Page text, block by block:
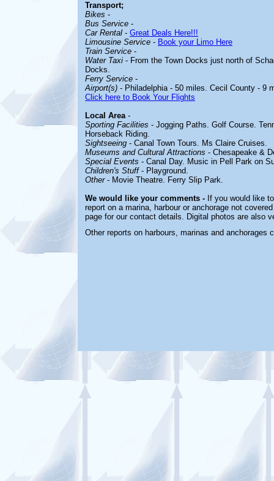
Transport;
Bikes -
Bus Service -
Car Rental - Great Deals Here!!!
Limousine Service - Book your Limo Here
Train Service -
Water Taxi - From the Town Docks just north of
Docks.
Ferry Service -
Airport(s) - Philadelphia - 50 miles. Cecil County - 9
Click here to Book Your Flights
Local Area-
Sporting Facilities - Jogging Paths. Golf Course.
Horseback Riding.
Sightseeing - Canal Town Tours. Ms Claire Cruises.
Museums and Cultural Attractions - Chesapeake &
Special Events - Canal Day. Music in Pell Park on
Children's Stuff- Playground.
Other- Movie Theatre. Ferry Slip Park.
We would like your comments - If you would like
report on a marina, harbour or anchorage not
page for our contact details. Digital photos are also
Other reports on harbours, marinas and anchorages